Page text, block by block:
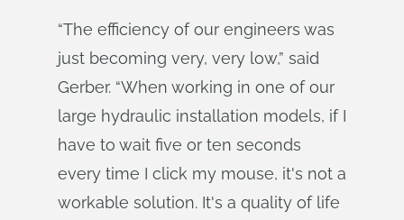
“The efficiency of our engineers was
just becoming very, very low,” said
Gerber. “When working in one of our
large hydraulic installation models, if I
have to wait five or ten seconds
every time I click my mouse, it's not a
workable solution. It's a quality of life